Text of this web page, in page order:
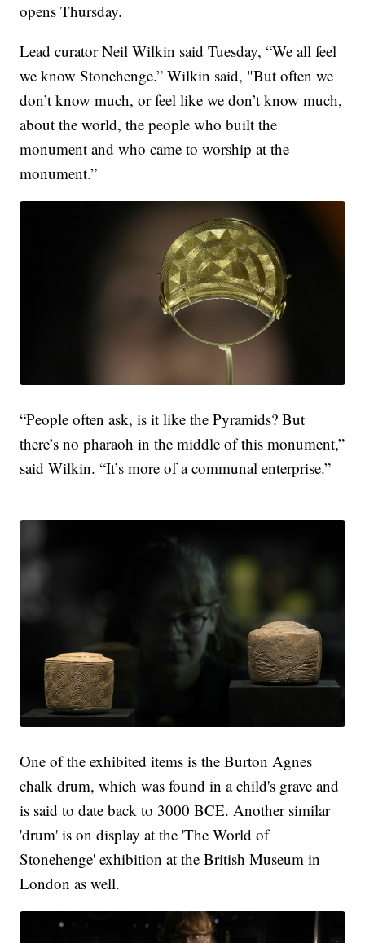
opens Thursday.
Lead curator Neil Wilkin said Tuesday, “We all feel
we know Stonehenge.” Wilkin said, "But often we
don’t know much, or feel like we don’t know much,
about the world, the people who built the
monument and who came to worship at the
monument.”
“People often ask, is it like the Pyramids? But
there’s no pharaoh in the middle of this monument,”
said Wilkin. “It’s more of a communal enterprise.”
One of the exhibited items is the Burton Agnes
chalk drum, which was found in a child's grave and
is said to date back to 3000 BCE. Another similar
'drum' is on display at the 'The World of
Stonehenge' exhibition at the British Museum in
London as well.